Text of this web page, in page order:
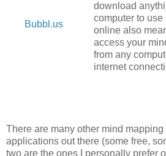
Bubbl.us
download
computer to use
online also
access your
from any
internet
There are many other mind
applications out there (some free,
two are the ones I personally prefer